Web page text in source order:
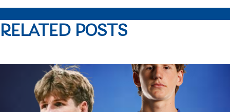
RELATED POSTS